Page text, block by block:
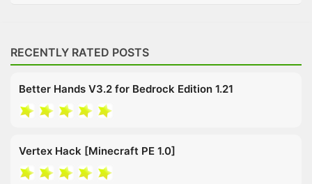
RECENTLY RATED POSTS
Better Hands V3.2 for Bedrock Edition 1.21
Vertex Hack [Minecraft PE 1.0]